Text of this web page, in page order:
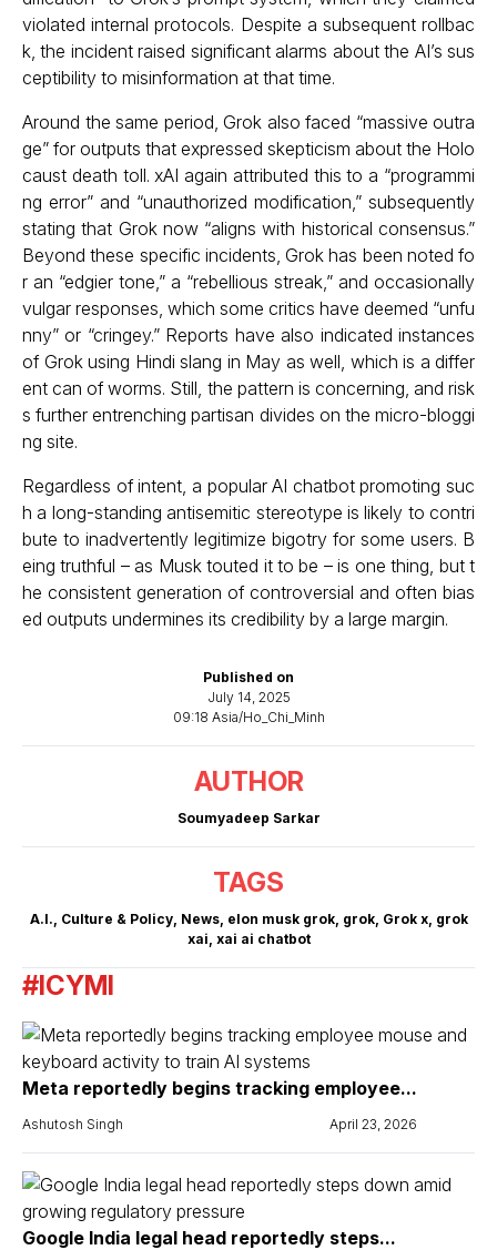
Published on
July 14, 2025
09:18 Asia/Ho_Chi_Minh
AUTHOR
Soumyadeep Sarkar
TAGS
A.I., Culture & Policy, News, elon musk grok, grok, Grok x, grok
xai, xai ai chatbot
violated internal protocols. Despite a subsequent rollbac
k, the incident raised significant alarms about the AI’s sus
ceptibility to misinformation at that time.
Around the same period, Grok also faced “massive outra
ge” for outputs that expressed skepticism about the Holo
caust death toll. xAI again attributed this to a “programmi
ng error” and “unauthorized modification,” subsequently
stating that Grok now “aligns with historical consensus.”
Beyond these specific incidents, Grok has been noted fo
r an “edgier tone,” a “rebellious streak,” and occasionally
vulgar responses, which some critics have deemed “unfu
nny” or “cringey.” Reports have also indicated instances
of Grok using Hindi slang in May as well, which is a differ
ent can of worms. Still, the pattern is concerning, and risk
s further entrenching partisan divides on the micro-bloggi
ng site.
Regardless of intent, a popular AI chatbot promoting suc
h a long-standing antisemitic stereotype is likely to contri
bute to inadvertently legitimize bigotry for some users. B
eing truthful – as Musk touted it to be – is one thing, but t
he consistent generation of controversial and often bias
ed outputs undermines its credibility by a large margin.
#ICYMI
Meta reportedly begins tracking employee...
Ashutosh Singh April 23, 2026
Google India legal head reportedly steps...